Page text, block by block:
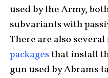
used by the Army,
subvariants with
There are also several
packagesthat install
gun used by Abrams